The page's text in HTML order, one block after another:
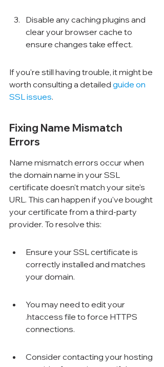
Disable any caching plugins and
clear your browser cache to
ensure changes take effect.
If you're still having trouble, it might be
worth consulting a detailed guide on
SSL issues.
Fixing Name Mismatch
Errors
Name mismatch errors occur when
the domain name in your SSL
certificate doesn't match your site's
URL. This can happen if you've bought
your certificate from a third-party
provider. To resolve this:
Ensure your SSL certificate is
correctly installed and matches
your domain.
You may need to edit your
.htaccess file to force HTTPS
connections.
Consider contacting your hosting